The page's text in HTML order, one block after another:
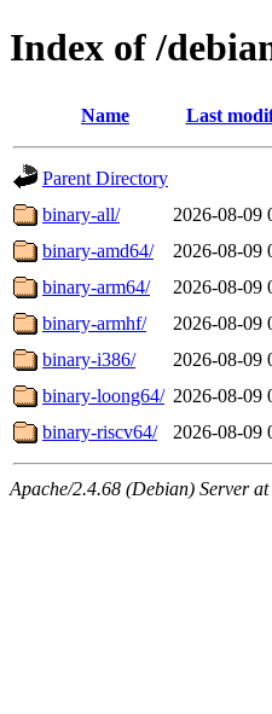
Index of /
Name Last
Parent Directory
binary-all/
2026-08-09
binary-amd64/
2026-08-09
binary-arm64/
2026-08-09
binary-armhf/
2026-08-09
binary-i386/
2026-08-09
binary-loong64/ 2026-08-09
binary-riscv64/
2026-08-09
Apache/2.4.68 (Debian) Server